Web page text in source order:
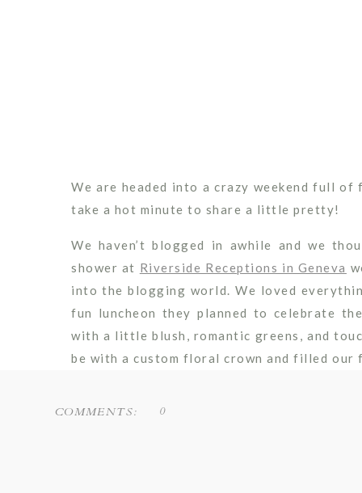
We are headed into a crazy weekend full
take a hot minute to share a little pretty!
We haven’t blogged in awhile and we
shower at Riverside Receptions in Geneva
into the blogging world. We loved
fun luncheon they planned to celebrate
with a little blush, romantic greens, and
be with a custom floral crown and filled
Special thanks to
COMMENTS: 0